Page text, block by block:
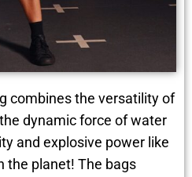
combines the versatility of
dynamic force of water
and explosive power like
the planet! The bags